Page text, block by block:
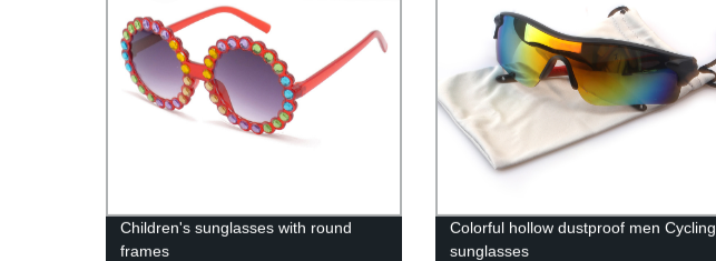
Children's sunglasses with round
frames
Colorful hollow dustproof men Cycling
sunglasses